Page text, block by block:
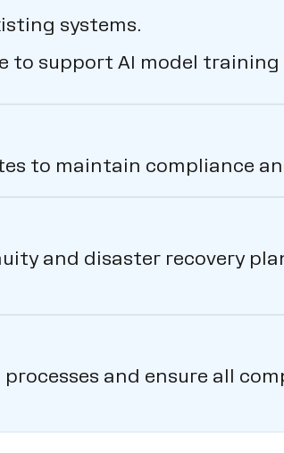
systems.
to support AI model
to maintain compliance
and disaster recovery
and ensure all